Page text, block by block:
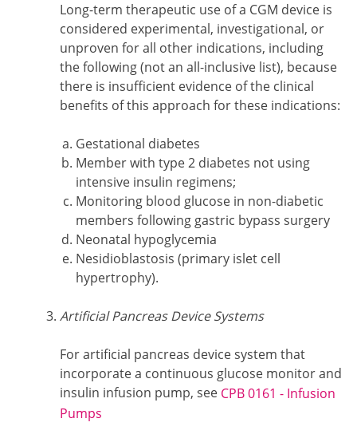
Long-term therapeutic use of a CGM device is
considered experimental, investigational, or
unproven for all other indications, including
the following (not an all-inclusive list), because
there is insufficient evidence of the clinical
benefits of this approach for these indications:
Gestational diabetes
Member with type 2 diabetes not using
intensive insulin regimens;
Monitoring blood glucose in non-diabetic
members following gastric bypass surgery
Neonatal hypoglycemia
Nesidioblastosis (primary islet cell
hypertrophy).
Artificial Pancreas Device Systems
For artificial pancreas device system that
incorporate a continuous glucose monitor and
insulin infusion pump, see CPB 0161 - Infusion
Pumps